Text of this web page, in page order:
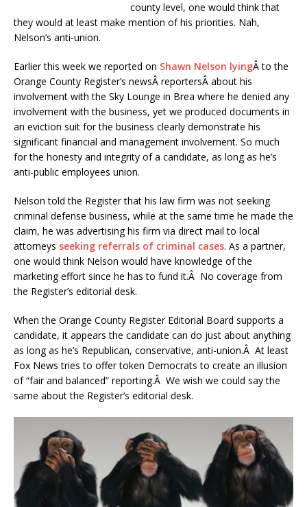
county level, one would think that
they would at least make mention of his priorities. Nah,
Nelson’s anti-union.
Earlier this week we reported on Shawn Nelson lyingÂ to the
Orange County Register’s newsÂ reportersÂ about his
involvement with the Sky Lounge in Brea where he denied any
involvement with the business, yet we produced documents in
an eviction suit for the business clearly demonstrate his
significant financial and management involvement. So much
for the honesty and integrity of a candidate, as long as he’s
anti-public employees union.
Nelson told the Register that his law firm was not seeking
criminal defense business, while at the same time he made the
claim, he was advertising his firm via direct mail to local
attorneys seeking referrals of criminal cases. As a partner,
one would think Nelson would have knowledge of the
marketing effort since he has to fund it.Â No coverage from
the Register’s editorial desk.
When the Orange County Register Editorial Board supports a
candidate, it appears the candidate can do just about anything
as long as he’s Republican, conservative, anti-union.Â At least
Fox News tries to offer token Democrats to create an illusion
of “fair and balanced” reporting.Â We wish we could say the
same about the Register’s editorial desk.